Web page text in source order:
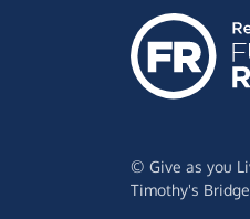
© Give as you
Timothy's